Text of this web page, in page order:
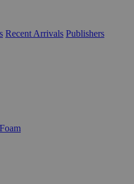
Recent Arrivals Publishers